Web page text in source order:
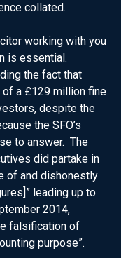
collated.
working with you
is essential.
the fact that
a £129 million fine
despite the
the SFO’s
to answer. The
did partake in
of and dishonestly
leading up to
2014,
falsification of
purpose”.